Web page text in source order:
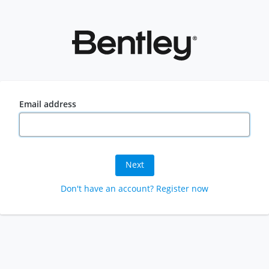
Email address
Next
Don't have an account? Register now